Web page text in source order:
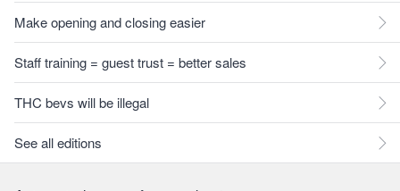
Make opening and closing easier
Staff training = guest trust = better sales
THC bevs will be illegal
See all editions